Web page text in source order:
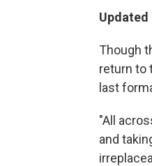
Updated
Though
return to
last
"All
and